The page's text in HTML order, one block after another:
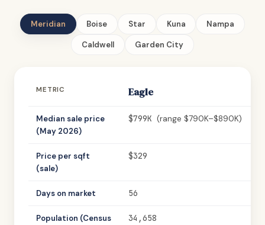
Meridian Boise Star Kuna Nampa
Caldwell Garden City
METRIC Eagle
Median sale price
(May 2026)
$799K (range $790K–$890K)
Price per sqft
(sale)
$329
Days on market 56
Population (Census
34,658